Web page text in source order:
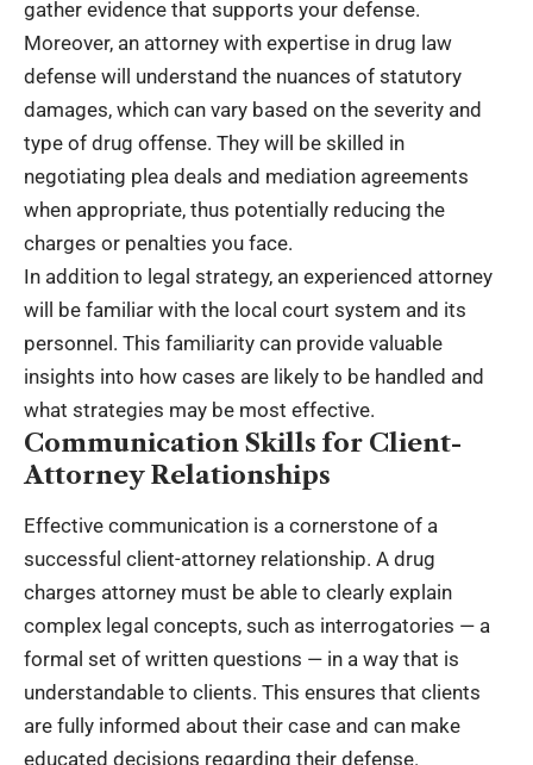
gather evidence that supports your defense.
Moreover, an attorney with expertise in drug law
defense will understand the nuances of statutory
damages, which can vary based on the severity and
type of drug offense. They will be skilled in
negotiating plea deals and mediation agreements
when appropriate, thus potentially reducing the
charges or penalties you face.
In addition to legal strategy, an experienced attorney
will be familiar with the local court system and its
personnel. This familiarity can provide valuable
insights into how cases are likely to be handled and
what strategies may be most effective.
Communication Skills for Client-
Attorney Relationships
Effective communication is a cornerstone of a
successful client-attorney relationship. A drug
charges attorney must be able to clearly explain
complex legal concepts, such as interrogatories — a
formal set of written questions — in a way that is
understandable to clients. This ensures that clients
are fully informed about their case and can make
educated decisions regarding their defense.